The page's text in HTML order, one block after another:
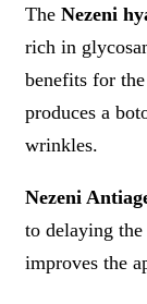
The Nezeni
rich in
benefits for
produces a
wrinkles.
Nezeni
to delaying
improves the